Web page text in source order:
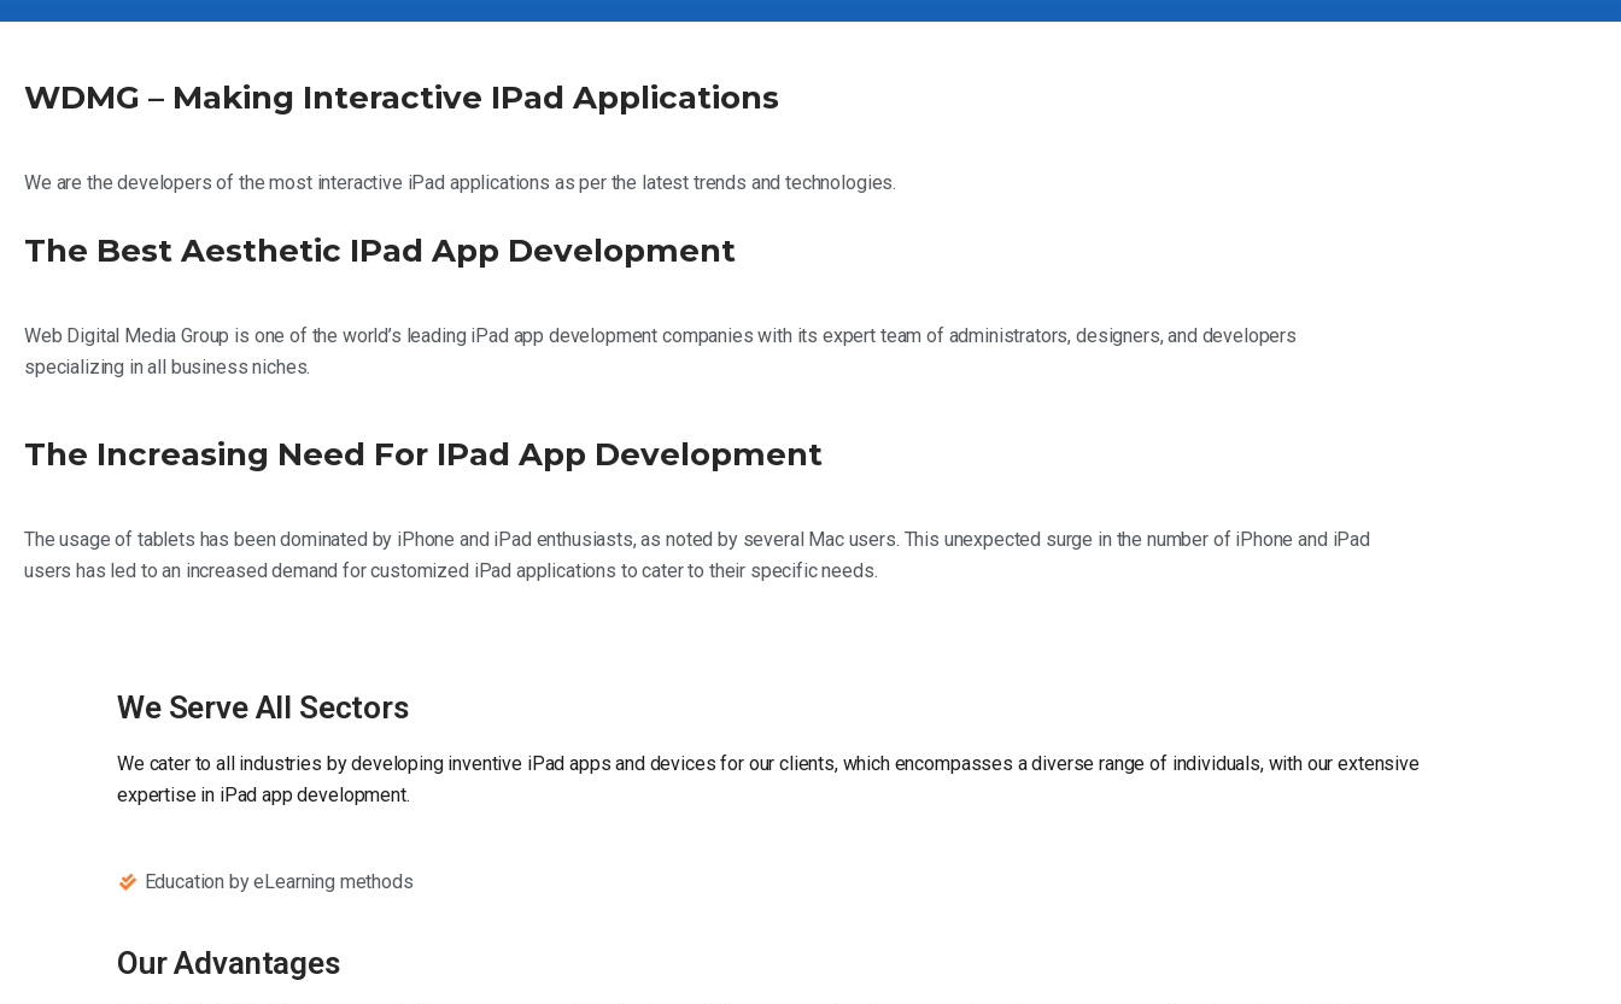
WDMG – Making Interactive IPad Applications
We are the developers of the most interactive iPad applications as per the latest trends and technologies.
The Best Aesthetic IPad App Development
Web Digital Media Group is one of the world’s leading iPad app development companies with its expert team of administrators, designers, and developers
specializing in all business niches.
The Increasing Need For IPad App Development
The usage of tablets has been dominated by iPhone and iPad enthusiasts, as noted by several Mac users. This unexpected surge in the number of iPhone and iPad
users has led to an increased demand for customized iPad applications to cater to their specific needs.
We Serve All Sectors
We cater to all industries by developing inventive iPad apps and devices for our clients, which encompasses a diverse range of individuals, with our extensive
expertise in iPad app development.
Education by eLearning methods
Our Advantages